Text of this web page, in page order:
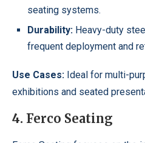
seating systems.
Durability: Heavy-duty
frequent deployment and
Use Cases: Ideal for multi-
exhibitions and seated
4. Ferco Seating